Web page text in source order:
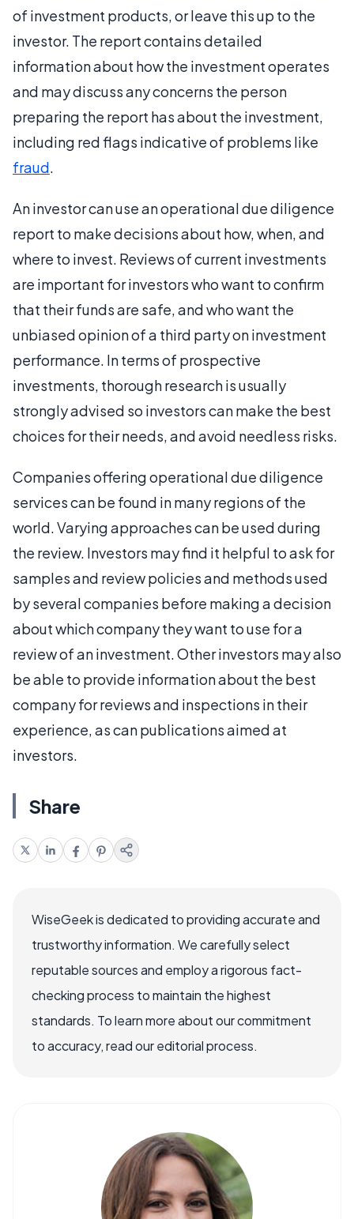
of investment products, or leave this up to the
investor. The report contains detailed
information about how the investment operates
and may discuss any concerns the person
preparing the report has about the investment,
including red flags indicative of problems like
fraud.
An investor can use an operational due diligence
report to make decisions about how, when, and
where to invest. Reviews of current investments
are important for investors who want to confirm
that their funds are safe, and who want the
unbiased opinion of a third party on investment
performance. In terms of prospective
investments, thorough research is usually
strongly advised so investors can make the best
choices for their needs, and avoid needless risks.
Companies offering operational due diligence
services can be found in many regions of the
world. Varying approaches can be used during
the review. Investors may find it helpful to ask for
samples and review policies and methods used
by several companies before making a decision
about which company they want to use for a
review of an investment. Other investors may also
be able to provide information about the best
company for reviews and inspections in their
experience, as can publications aimed at
investors.
Share
WiseGeek is dedicated to providing accurate and
trustworthy information. We carefully select
reputable sources and employ a rigorous fact-
checking process to maintain the highest
standards. To learn more about our commitment
to accuracy, read our editorial process.